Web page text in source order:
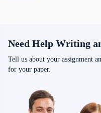
Need Help Writing
Tell us about your assignment
for your paper.